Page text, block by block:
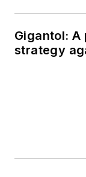
Gigantol:
strategy